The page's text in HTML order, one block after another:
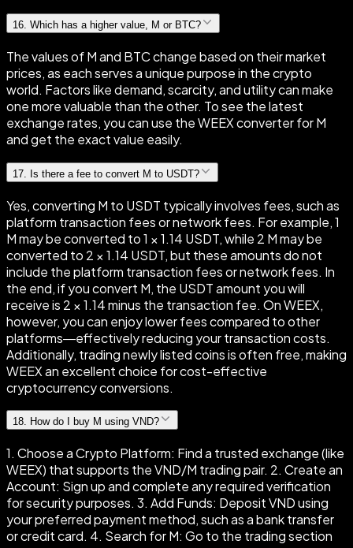
16. Which has a higher value, M or BTC?
The values of M and BTC change based on their market
prices, as each serves a unique purpose in the crypto
world. Factors like demand, scarcity, and utility can make
one more valuable than the other. To see the latest
exchange rates, you can use the WEEX converter for M
and get the exact value easily.
17 Is there a fee to convert M to USDT?
Yes, converting M to USDT typically involves fees, such as
platform transaction fees or network fees. For example, 1
M may be converted to 1 × 1.14 USDT, while 2 M may be
converted to 2 × 1.14 USDT, but these amounts do not
include the platform transaction fees or network fees. In
the end, if you convert M, the USDT amount you will
receive is 2 × 1.14 minus the transaction fee. On WEEX,
however, you can enjoy lower fees compared to other
platforms—effectively reducing your transaction costs.
Additionally, trading newly listed coins is often free, making
WEEX an excellent choice for cost-effective
cryptocurrency conversions.
18. How do I buy M using VND?
1. Choose a Crypto Platform: Find a trusted exchange (like
WEEX) that supports the VND/M trading pair. 2. Create an
Account: Sign up and complete any required verification
for security purposes. 3. Add Funds: Deposit VND using
your preferred payment method, such as a bank transfer
or credit card. 4. Search for M: Go to the trading section